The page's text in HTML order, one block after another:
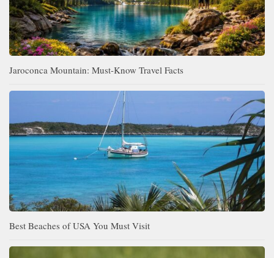
Jaroconca Mountain: Must-Know Travel Facts
Best Beaches of USA You Must Visit